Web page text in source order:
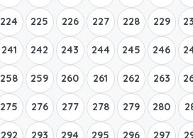
224 225 226 227 228 229
241 242 243 244 245 246
258 259 260 261 262 263
275 276 277 278 279 280
292 293 294 295 296 297